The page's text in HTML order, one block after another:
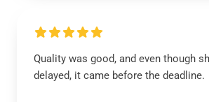
Quality was good, and even though
delayed, it came before the deadline.